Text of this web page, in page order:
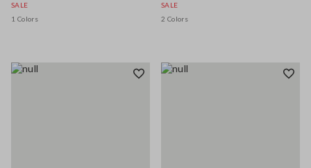
SALE
1 Colors
SALE
2 Colors